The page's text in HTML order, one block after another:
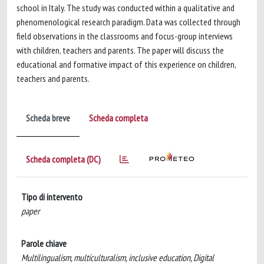
school in Italy. The study was conducted within a qualitative and
phenomenological research paradigm. Data was collected through
field observations in the classrooms and focus-group interviews
with children, teachers and parents. The paper will discuss the
educational and formative impact of this experience on children,
teachers and parents.
Scheda breve Scheda completa
Scheda completa (DC)
Tipo di intervento
paper
Parole chiave
Multilingualism, multiculturalism, inclusive education, Digital